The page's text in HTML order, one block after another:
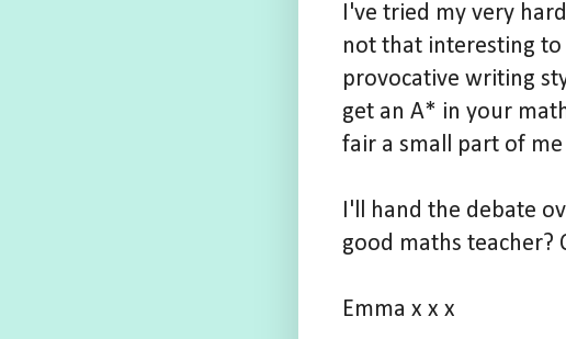
I've tried my very
not that interesting
provocative writing
get an A* in your
fair a small part of
I'll hand the debate
good maths teacher?
Emma x x x